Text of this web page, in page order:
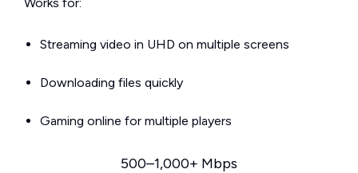
Streaming video in UHD on multiple screens
Downloading files quickly
Gaming online for multiple players
500–1,000+ Mbps